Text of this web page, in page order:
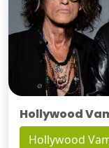
Hollywood
Hollywood